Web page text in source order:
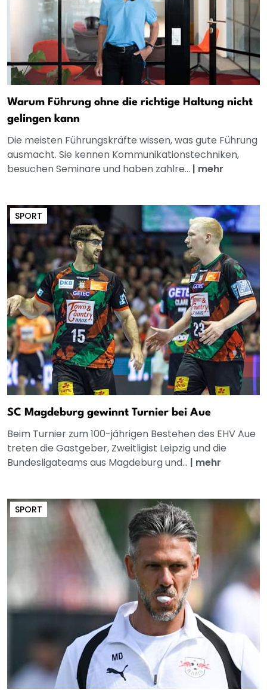
Warum Führung ohne die richtige Haltung nicht
gelingen kann
Die meisten Führungskräfte wissen, was gute Führung
ausmacht. Sie kennen Kommunikationstechniken,
besuchen Seminare und haben zahlre... | mehr
SPORT
SC Magdeburg gewinnt Turnier bei Aue
Beim Turnier zum 100-jährigen Bestehen des EHV Aue
treten die Gastgeber, Zweitligist Leipzig und die
Bundesligateams aus Magdeburg und... | mehr
SPORT